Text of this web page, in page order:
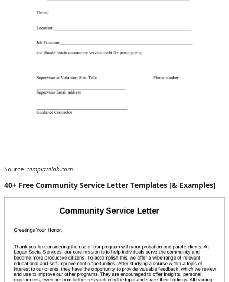
Source: templatelab.com
40+ Free Community Service Letter Templates [& Examples]